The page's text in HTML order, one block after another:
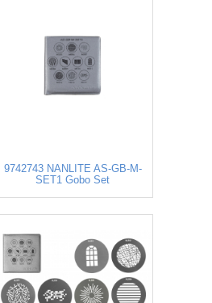
9742743 NANLITE AS-GB-M-
SET1 Gobo Set